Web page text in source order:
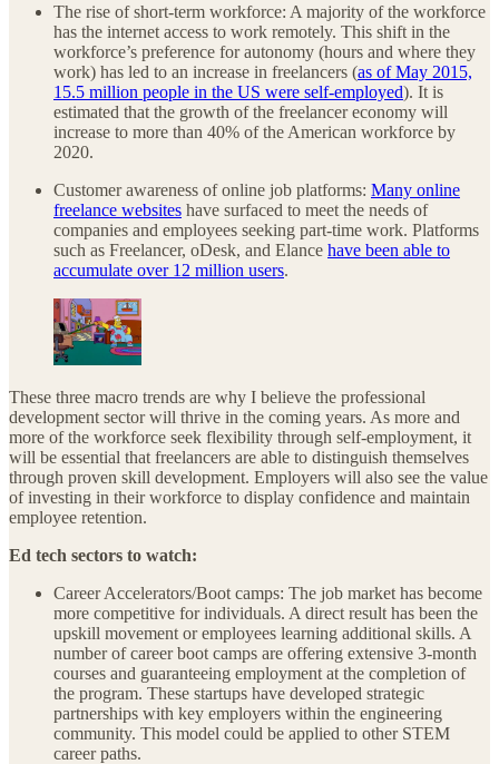
The rise of short-term workforce: A majority of the workforce
has the internet access to work remotely. This shift in the
workforce’s preference for autonomy (hours and where they
work) has led to an increase in freelancers (as of May 2015,
15.5 million people in the US were self-employed). It is
estimated that the growth of the freelancer economy will
increase to more than 40% of the American workforce by
2020.
Customer awareness of online job platforms: Many online
freelance websites have surfaced to meet the needs of
companies and employees seeking part-time work. Platforms
such as Freelancer, oDesk, and Elance have been able to
accumulate over 12 million users.
These three macro trends are why I believe the professional
development sector will thrive in the coming years. As more and
more of the workforce seek flexibility through self-employment, it
will be essential that freelancers are able to distinguish themselves
through proven skill development. Employers will also see the value
of investing in their workforce to display confidence and maintain
employee retention.
Ed tech sectors to watch:
Career Accelerators/Boot camps: The job market has become
more competitive for individuals. A direct result has been the
upskill movement or employees learning additional skills. A
number of career boot camps are offering extensive 3-month
courses and guaranteeing employment at the completion of
the program. These startups have developed strategic
partnerships with key employers within the engineering
community. This model could be applied to other STEM
career paths.